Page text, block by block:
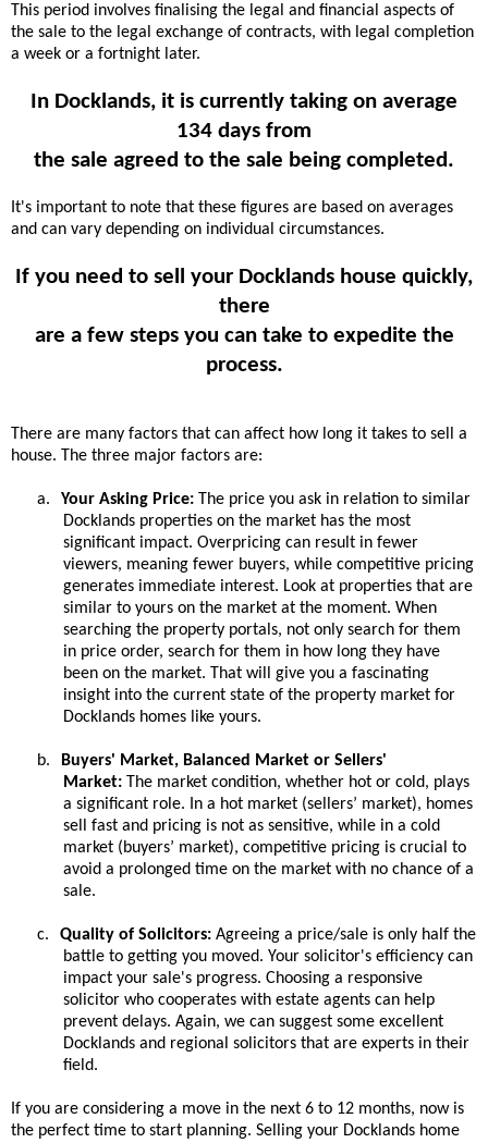
This period involves finalising the legal and financial aspects of
the sale to the legal exchange of contracts, with legal completion
a week or a fortnight later.
In Docklands, it is currently taking on average
134 days from
the sale agreed to the sale being completed.
It's important to note that these figures are based on averages
and can vary depending on individual circumstances.
If you need to sell your Docklands house quickly,
there
are a few steps you can take to expedite the
process.
There are many factors that can affect how long it takes to sell a
house. The three major factors are:
a. Your Asking Price: The price you ask in relation to similar
Docklands properties on the market has the most
significant impact. Overpricing can result in fewer
viewers, meaning fewer buyers, while competitive pricing
generates immediate interest. Look at properties that are
similar to yours on the market at the moment. When
searching the property portals, not only search for them
in price order, search for them in how long they have
been on the market. That will give you a fascinating
insight into the current state of the property market for
Docklands homes like yours.
b.
Buyers' Market, Balanced Market or Sellers'
Market: The market condition, whether hot or cold, plays
a significant role. In a hot market (sellers’ market), homes
sell fast and pricing is not as sensitive, while in a cold
market (buyers’ market), competitive pricing is crucial to
avoid a prolonged time on the market with no chance of a
sale.
c. Quality of Solicitors: Agreeing a price/sale is only half the
battle to getting you moved. Your solicitor's efficiency can
impact your sale's progress. Choosing a responsive
solicitor who cooperates with estate agents can help
prevent delays. Again, we can suggest some excellent
Docklands and regional solicitors that are experts in their
field.
If you are considering a move in the next 6 to 12 months, now is
the perfect time to start planning. Selling your Docklands home